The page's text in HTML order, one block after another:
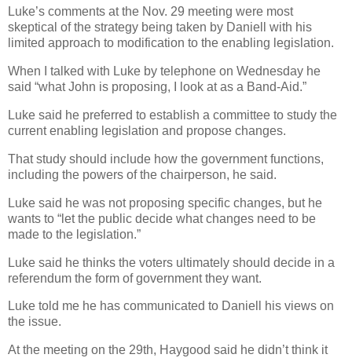
Luke’s comments at the Nov. 29 meeting were most
skeptical of the strategy being taken by Daniell with his
limited approach to modification to the enabling legislation.
When I talked with Luke by telephone on Wednesday he
said “what John is proposing, I look at as a Band-Aid.”
Luke said he preferred to establish a committee to study the
current enabling legislation and propose changes.
That study should include how the government functions,
including the powers of the chairperson, he said.
Luke said he was not proposing specific changes, but he
wants to “let the public decide what changes need to be
made to the legislation.”
Luke said he thinks the voters ultimately should decide in a
referendum the form of government they want.
Luke told me he has communicated to Daniell his views on
the issue.
At the meeting on the 29th, Haygood said he didn’t think it